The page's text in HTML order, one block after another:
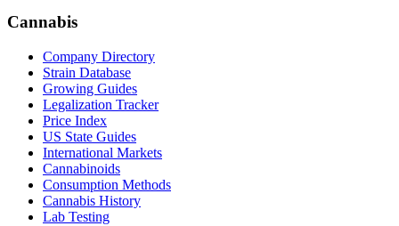
Cannabis
Company Directory
Strain Database
Growing Guides
Legalization Tracker
Price Index
US State Guides
International Markets
Cannabinoids
Consumption Methods
Cannabis History
Lab Testing